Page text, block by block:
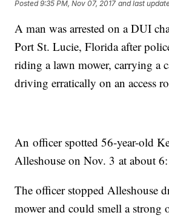
Posted9:35 PM, Nov 07, 2017 and last
A man was arrested on a DUI
Port St. Lucie, Florida after
riding a lawn mower, carrying a
driving erratically on an access
An officer spotted 56-year-old
Alleshouse on Nov. 3 at about
The officer stopped Alleshouse
mower and could smell a strong